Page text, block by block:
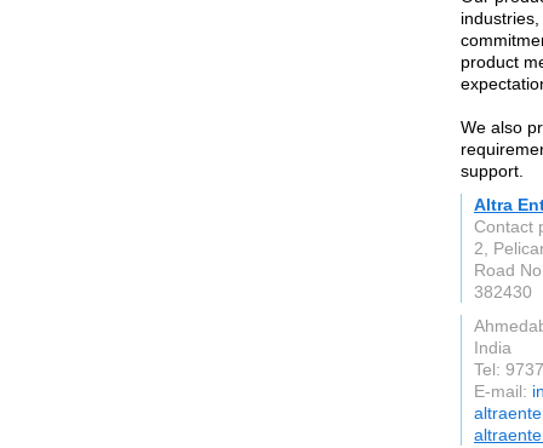
product
We also
support.
Altra
Contact
2,
Road
382430
India
Tel:
E-mail: